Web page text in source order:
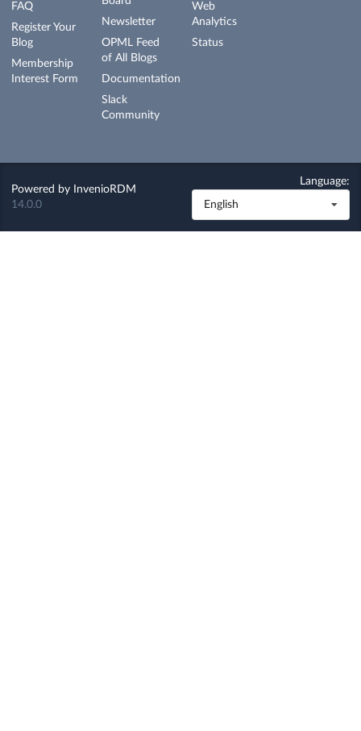
FAQ
Register Your
Blog
Membership
Interest Form
Newsletter
OPML Feed
of All Blogs
Documentation
Slack
Community
Web
Analytics
Status
Powered by
InvenioRDM
14.0.0
Language:
English